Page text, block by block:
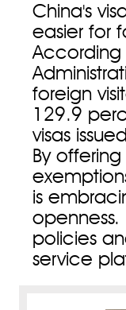
China's
easier for
According
foreign
129.9
visas
By
is
openness.
policies
service